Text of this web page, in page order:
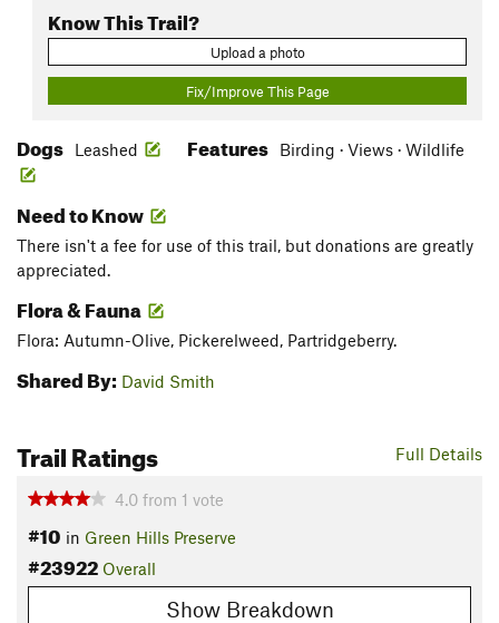
Know This Trail?
Upload a photo
Fix/Improve This Page
Dogs Leashed Features Birding · Views · Wildlife
Need to Know
There isn't a fee for use of this trail, but donations are greatly
appreciated.
Flora & Fauna
Flora: Autumn-Olive, Pickerelweed, Partridgeberry.
Shared By: David Smith
Full Details
Trail Ratings
4.0 from 1 vote
#10 in Green Hills Preserve
#23922 Overall
Show Breakdown